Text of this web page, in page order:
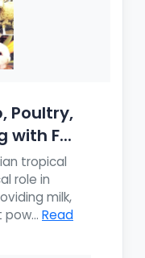
Poultry,
with F...
tropical
role in
milk,
Read